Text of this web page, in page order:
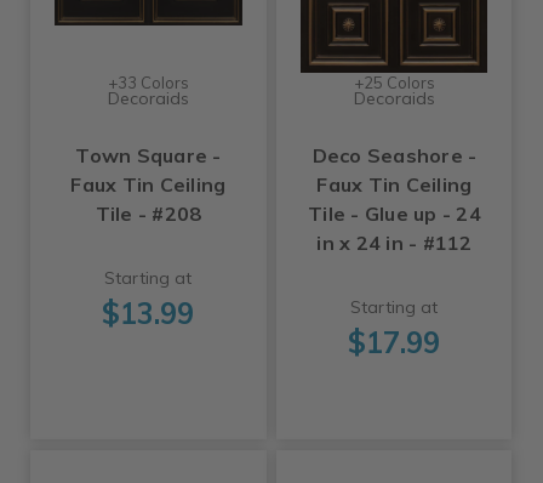
+33 Colors
Decoraids
Town Square -
Faux Tin Ceiling
Tile - #208
Starting at
$13.99
+25 Colors
Decoraids
Deco Seashore -
Faux Tin Ceiling
Tile - Glue up - 24
in x 24 in - #112
Starting at
$17.99